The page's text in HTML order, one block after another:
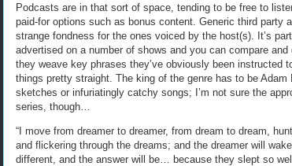
Podcasts are in that sort of space, tending to be free to
paid-for options such as bonus content. Generic third party
strange fondness for the ones voiced by the host(s). It’s
advertised on a number of shows and you can compare
they weave key phrases they’ve obviously been instructed
things pretty straight. The king of the genre has to be
sketches or infuriatingly catchy songs; I’m not sure the
series, though…
“I move from dreamer to dreamer, from dream to dream,
and flickering through the dreams; and the dreamer will
different, and the answer will be… because they slept so